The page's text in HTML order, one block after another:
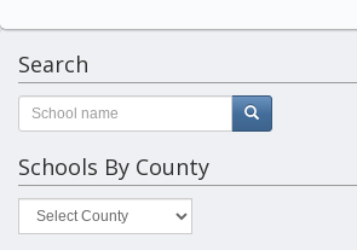
Search
Schools By County